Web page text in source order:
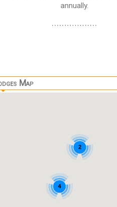
annually.
..................
Map
4
2